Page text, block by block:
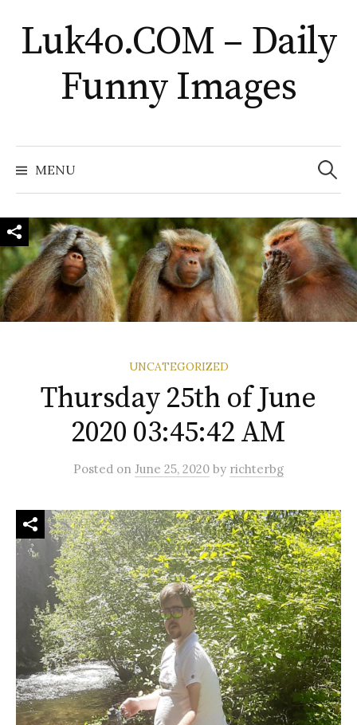
to
content
Luk4o.COM – Daily
Funny Images
MENU
Search
for:
UNCATEGORIZED
Thursday 25th of June
2020 03:45:42 AM
Posted on June 25, 2020 by richterbg